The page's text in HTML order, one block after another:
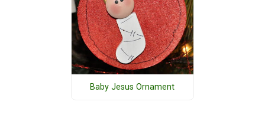
Baby Jesus Ornament